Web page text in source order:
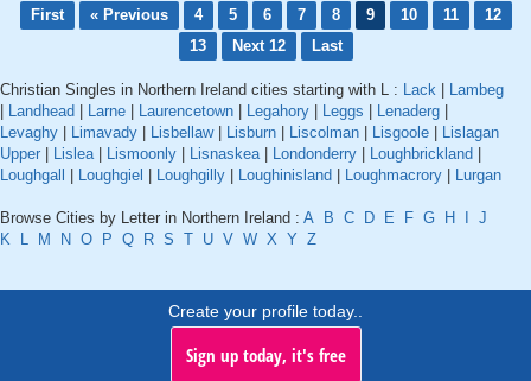
First « Previous 4 5 6 7 8 9 10 11
12
13
Next 12 Last
Christian Singles in Northern Ireland cities starting with L : Lack
Lambeg
Landhead Larne Laurencetown Legahory Leggs Lenaderg
Levaghy
Limavady Lisbellaw| Lisburn Liscolman Lisgoole
Lislagan
Upper
Lislea| Lismoonly Lisnaskea| Londonderry Loughbrickland
Loughgall
Loughgiel Loughgilly Loughinisland Loughmacrory Lurgan
Browse Cities by Letter in Northern Ireland : A B C D E F G H
J
K
L M N O P Q R S T U V W X Y Z
Create your profile today..
Sign up today, it's free